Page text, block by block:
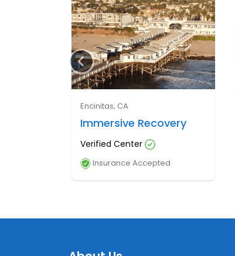
Encinitas, CA
Immersive Recovery
Verified Center
Insurance Accepted